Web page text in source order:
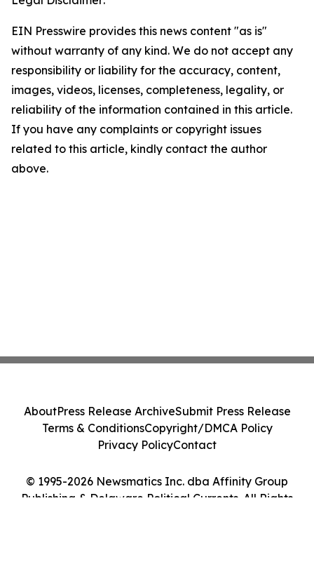
EIN Presswire provides this news content "as is"
without warranty of any kind. We do not accept any
responsibility or liability for the accuracy, content,
images, videos, licenses, completeness, legality, or
reliability of the information contained in this article.
If you have any complaints or copyright issues
related to this article, kindly contact the author
above.
© 1995-2026 Newsmatics Inc. dba Affinity Group
Publishing & Delaware Political Currents. All Rights
AboutPress Release ArchiveSubmit Press Release
Terms & ConditionsCopyright/DMCA Policy
Privacy PolicyContact